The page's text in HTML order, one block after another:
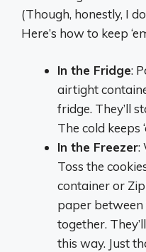
(Though, honestly, I
Here’s how to keep
In the Fridge:
airtight
fridge. They’ll
The cold keeps
In the Freezer:
Toss the
container or
paper between
together.
this way. Just